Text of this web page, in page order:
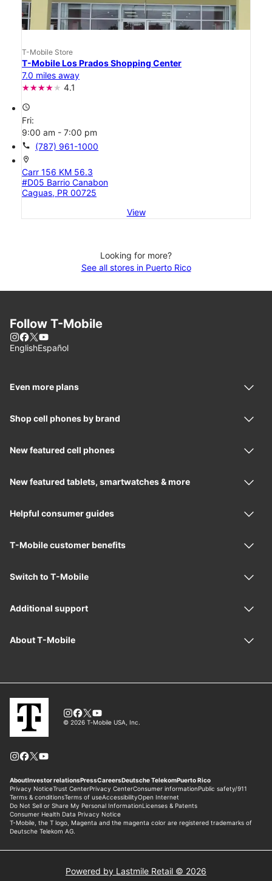
T-Mobile Store
T-Mobile Los Prados Shopping Center
7.0 miles away
4.1
access_time
Fri:
9:00 am - 7:00 pm
call (787) 961-1000
location_on
Carr 156 KM 56.3
#D05 Barrio Canabon
Caguas, PR 00725
View
Looking for more?
See all stores in Puerto Rico
Powered by Lastmile Retail © 2026